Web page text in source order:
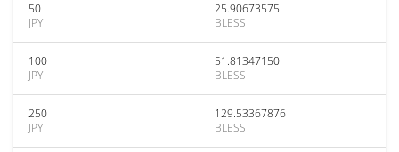
50
JPY
25.90673575
BLESS
100
JPY
51.81347150
BLESS
250
JPY
129.53367876
BLESS